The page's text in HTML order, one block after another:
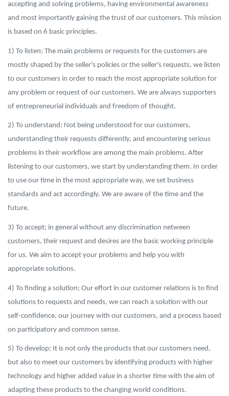
accepting and solving problems, having environmental awareness
and most importantly gaining the trust of our customers. This mission
is based on 6 basic principles.
1) To listen; The main problems or requests for the customers are
mostly shaped by the seller's policies or the seller's requests, we listen
to our customers in order to reach the most appropriate solution for
any problem or request of our customers. We are always supporters
of entrepreneurial individuals and freedom of thought.
2) To understand; Not being understood for our customers,
understanding their requests differently, and encountering serious
problems in their workflow are among the main problems. After
listening to our customers, we start by understanding them. In order
to use our time in the most appropriate way, we set business
standards and act accordingly. We are aware of the time and the
future.
3) To accept; in general without any discrimination netween
customers, their request and desires are the basic working principle
for us. We aim to accept your problems and help you with
appropriate solutions.
4) To finding a solution; Our effort in our customer relations is to find
solutions to requests and needs, we can reach a solution with our
self-confidence, our journey with our customers, and a process based
on participatory and common sense.
5) To develop; It is not only the products that our customers need,
but also to meet our customers by identifying products with higher
technology and higher added value in a shorter time with the aim of
adapting these products to the changing world conditions.